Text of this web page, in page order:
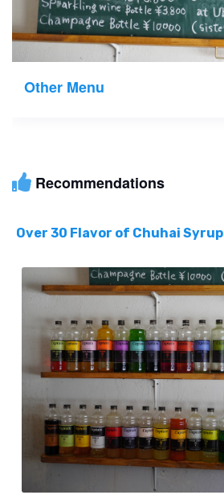
Other Menu
Recommendations
Over 30 Flavor of Chuhai Syrup